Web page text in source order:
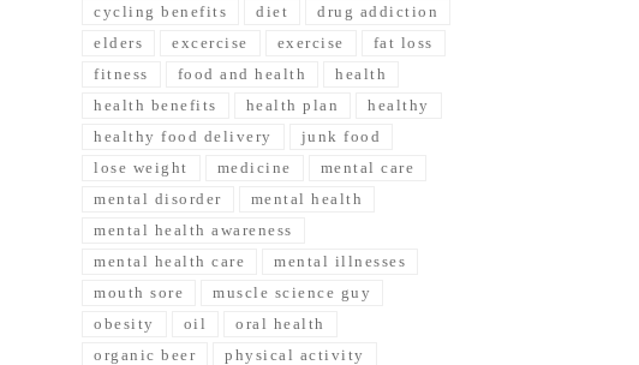
cycling benefits
diet
drug addiction
elders
excercise exercise
fat loss
fitness
food and health
health
health benefits
health plan
healthy
healthy food delivery
junk food
lose weight
medicine
mental care
mental disorder
mental health
mental health awareness
mental health care
mental illnesses
mouth sore
muscle science guy
obesity
oil
oral health
organic beer
physical activity